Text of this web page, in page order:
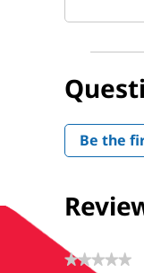
Be the
★★★★★